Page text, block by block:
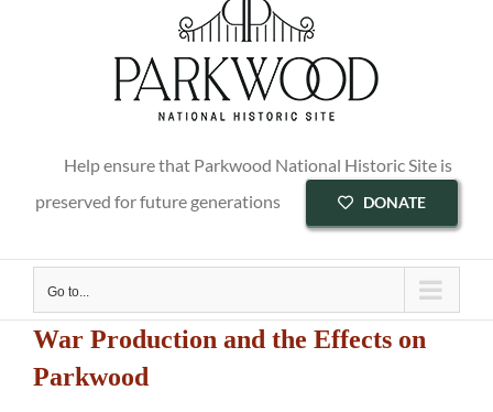
Help ensure that Parkwood National Historic Site is
preserved for future generations
DONATE
Go to...
War Production and the Effects on
Parkwood